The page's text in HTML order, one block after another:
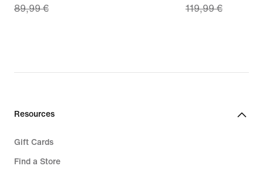
price
price
€
89,99 €
price
price
119,99 €
Resources
Gift Cards
Find a Store